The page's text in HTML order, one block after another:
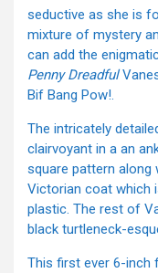
seductive as she is
mixture of mystery
can add the
Penny Dreadful
Bif Bang Pow!.
The intricately
clairvoyant in a an
square pattern along
Victorian coat which
plastic. The rest of
black turtleneck-
This first ever 6-inch